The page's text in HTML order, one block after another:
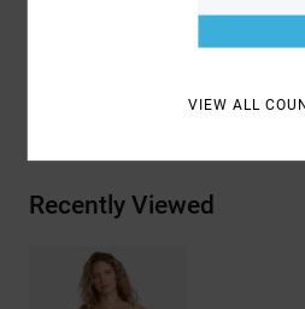
96% Recycled
Shipping & Returns
Recently Viewed
VIEW ALL